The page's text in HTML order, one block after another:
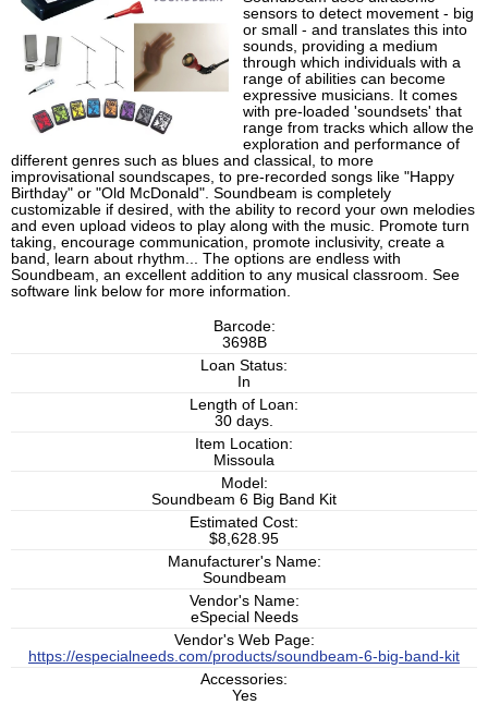
sensors to detect movement - big
or small - and translates this into
sounds, providing a medium
through which individuals with a
range of abilities can become
expressive musicians. It comes
with pre-loaded 'soundsets' that
range from tracks which allow the
exploration and performance of
different genres such as blues and classical, to more
improvisational soundscapes, to pre-recorded songs like "Happy
Birthday" or "Old McDonald". Soundbeam is completely
customizable if desired, with the ability to record your own melodies
and even upload videos to play along with the music. Promote turn
taking, encourage communication, promote inclusivity, create a
band, learn about rhythm... The options are endless with
Soundbeam, an excellent addition to any musical classroom. See
software link below for more information.
Barcode:
3698B
Loan Status:
In
Length of Loan:
30 days.
Item Location:
Missoula
Model:
Soundbeam 6 Big Band Kit
Estimated Cost:
$8,628.95
Manufacturer's Name:
Soundbeam
Vendor's Name:
eSpecial Needs
Vendor's Web Page:
https://especialneeds.com/products/soundbeam-6-big-band-kit
Accessories:
Yes